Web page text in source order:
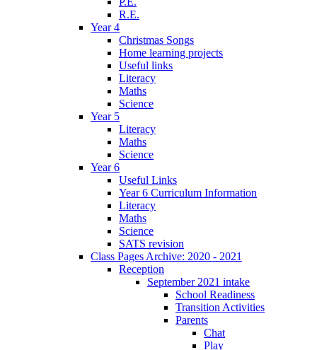
R.E.
Year 4
Christmas Songs
Home learning projects
Useful links
Literacy
Maths
Science
Year 5
Literacy
Maths
Science
Year 6
Useful Links
Year 6 Curriculum Information
Literacy
Maths
Science
SATS revision
Class Pages Archive: 2020 - 2021
Reception
September 2021 intake
School Readiness
Transition Activities
Parents
Chat
Play